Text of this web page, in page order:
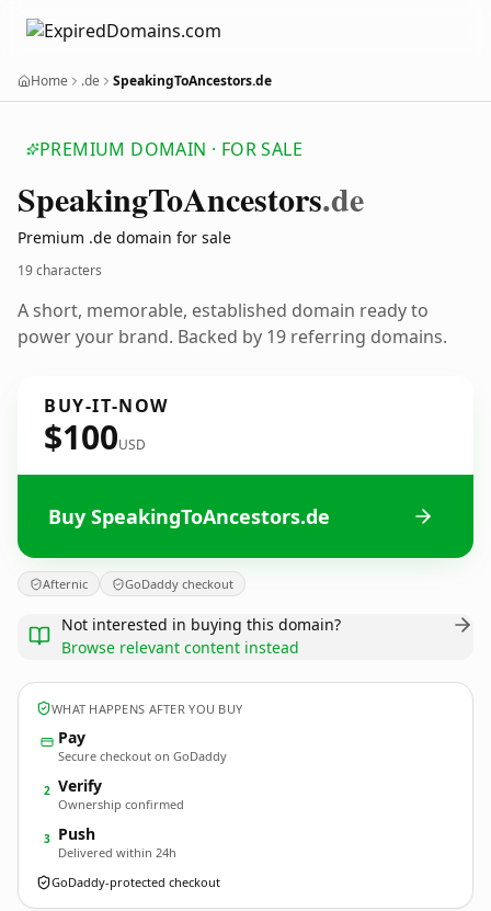
Home .de SpeakingToAncestors.de
PREMIUM DOMAIN · FOR SALE
SpeakingToAncestors.de
Premium .de domain for sale
19 characters
A short, memorable, established domain ready to
power your brand. Backed by 19 referring domains.
BUY-IT-NOW
$100USD
Buy SpeakingToAncestors.de
Afternic GoDaddy checkout
Not interested in buying this domain?
Browse relevant content instead
WHAT HAPPENS AFTER YOU BUY
Pay
Secure checkout on GoDaddy
2 Verify
Ownership confirmed
3 Push
Delivered within 24h
GoDaddy-protected checkout